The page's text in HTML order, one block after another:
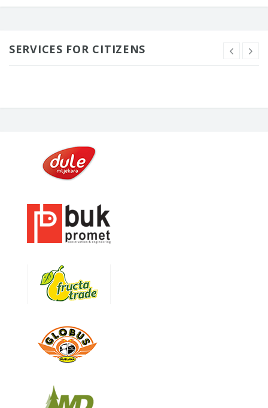
SERVICES FOR CITIZENS